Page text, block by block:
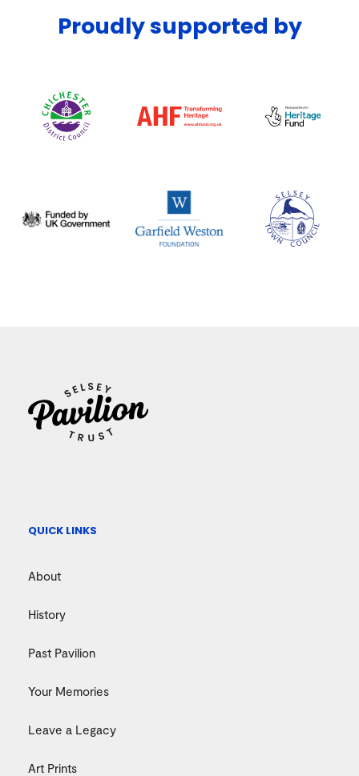
Proudly supported by
QUICK LINKS
About
History
Past Pavilion
Your Memories
Leave a Legacy
Art Prints